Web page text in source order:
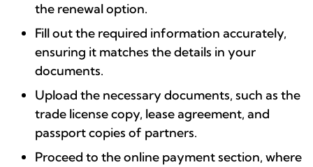
the renewal option.
Fill out the required information accurately,
ensuring it matches the details in your
documents.
Upload the necessary documents, such as the
trade license copy, lease agreement, and
passport copies of partners.
Proceed to the online payment section, where